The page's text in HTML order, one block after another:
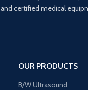
and certified medical
OUR PRODUCTS
B/W Ultrasound